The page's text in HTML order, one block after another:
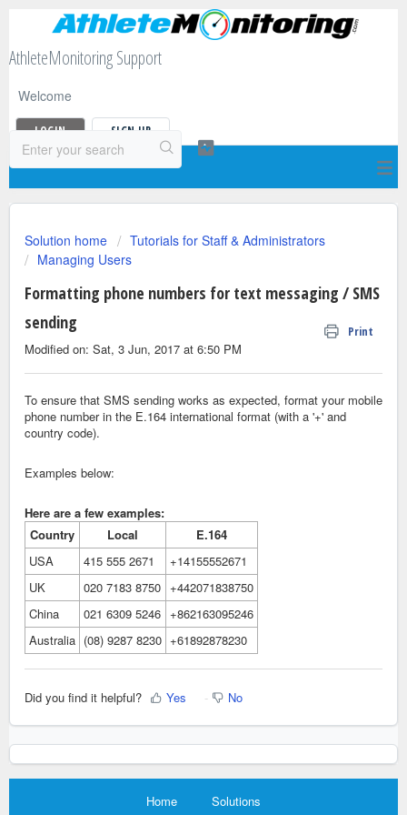
AthleteMonitoring Support
Welcome
LOGIN SIGN UP
Solution home
Tutorials for Staff & Administrators
Managing Users
Formatting phone numbers for text messaging / SMS
sending
Print
Modified on: Sat, 3 Jun, 2017 at 6:50 PM
To ensure that SMS sending works as expected, format your mobile
phone number in the E.164 international format (with a '+' and
country code).
Examples below:
Here are a few examples:
Country
Local
E.164
USA
415 555 2671
+14155552671
UK
020 7183 8750 +442071838750
China
021 6309 5246 +862163095246
Australia (08) 9287 8230 +61892878230
Did you find it helpful? Yes No
Home Solutions